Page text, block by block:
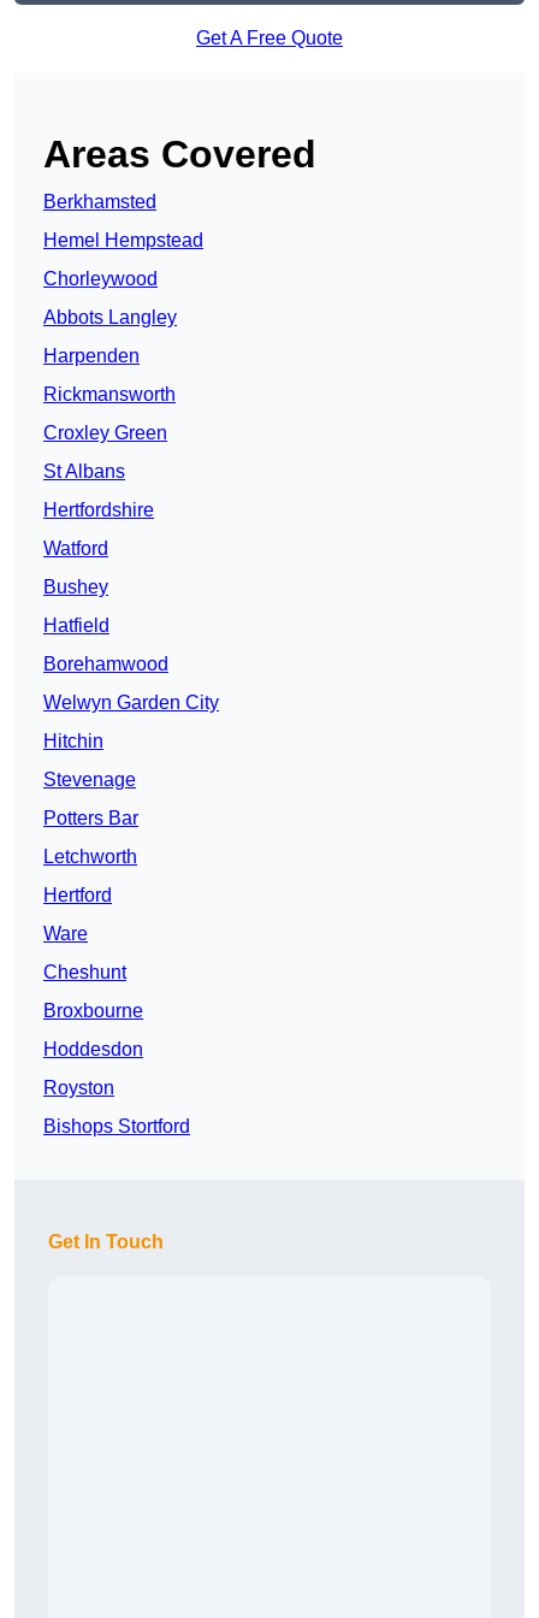
Get A Free Quote
Areas Covered
Berkhamsted
Hemel Hempstead
Chorleywood
Abbots Langley
Harpenden
Rickmansworth
Croxley Green
St Albans
Hertfordshire
Watford
Bushey
Hatfield
Borehamwood
Welwyn Garden City
Hitchin
Stevenage
Potters Bar
Letchworth
Hertford
Ware
Cheshunt
Broxbourne
Hoddesdon
Royston
Bishops Stortford
Get In Touch